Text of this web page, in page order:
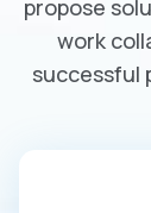
propose
work
successful